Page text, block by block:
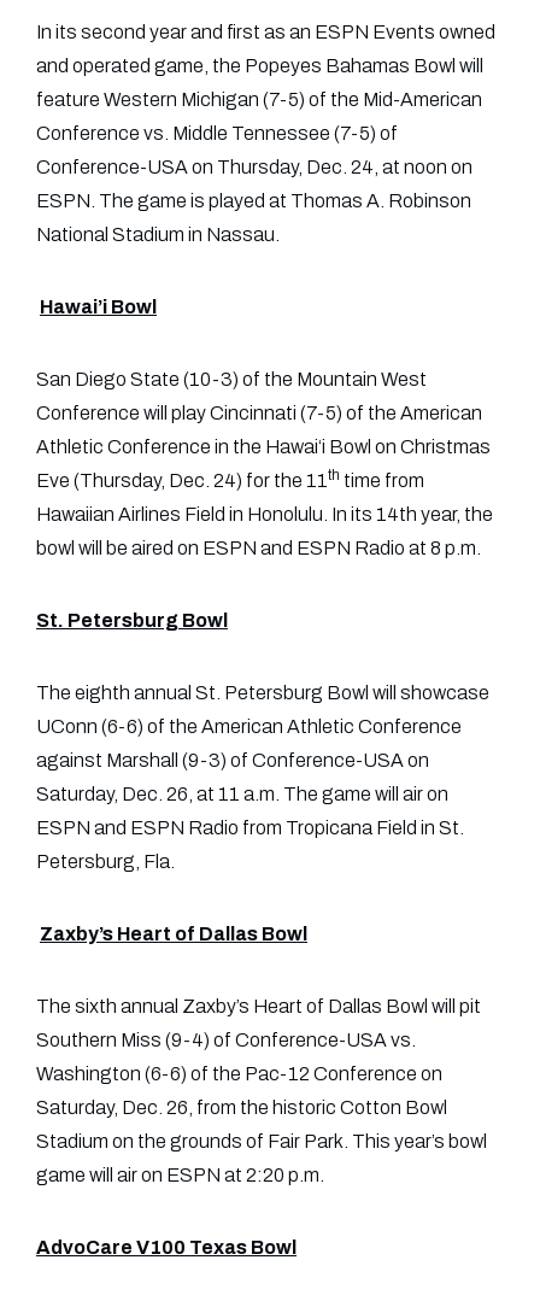
In its second year and first as an ESPN Events owned
and operated game, the Popeyes Bahamas Bowl will
feature Western Michigan (7-5) of the Mid-American
Conference vs. Middle Tennessee (7-5) of
Conference-USA on Thursday, Dec. 24, at noon on
ESPN. The game is played at Thomas A. Robinson
National Stadium in Nassau.
Hawai’i Bowl
San Diego State (10-3) of the Mountain West
Conference will play Cincinnati (7-5) of the American
Athletic Conference in the Hawai‘i Bowl on Christmas
Eve (Thursday, Dec. 24) for the 11 th time from
Hawaiian Airlines Field in Honolulu. In its 14th year, the
bowl will be aired on ESPN and ESPN Radio at 8 p.m.
St. Petersburg Bowl
The eighth annual St. Petersburg Bowl will showcase
UConn (6-6) of the American Athletic Conference
against Marshall (9-3) of Conference-USA on
Saturday, Dec. 26, at 11 a.m. The game will air on
ESPN and ESPN Radio from Tropicana Field in St.
Petersburg, Fla.
Zaxby’s Heart of Dallas Bowl
The sixth annual Zaxby’s Heart of Dallas Bowl will pit
Southern Miss (9-4) of Conference-USA vs.
Washington (6-6) of the Pac-12 Conference on
Saturday, Dec. 26, from the historic Cotton Bowl
Stadium on the grounds of Fair Park. This year’s bowl
game will air on ESPN at 2:20 p.m.
AdvoCare V100 Texas Bowl